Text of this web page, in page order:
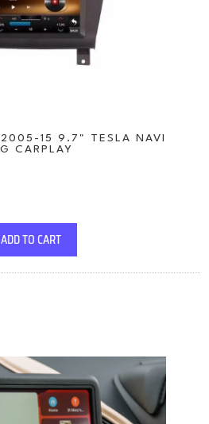
15 9.7" TESLA NAVI
CARPLAY
ADD TO CART